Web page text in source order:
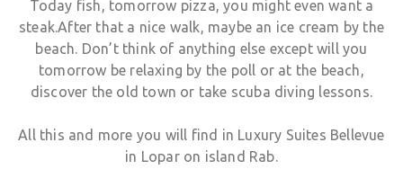
Italian
Croatian
Slovenian
Today fish, tomorrow pizza, you might even want a
steak.After that a nice walk, maybe an ice cream by the
beach. Don’t think of anything else except will you
tomorrow be relaxing by the poll or at the beach,
discover the old town or take scuba diving lessons.
All this and more you will find in Luxury Suites Bellevue
in Lopar on island Rab.